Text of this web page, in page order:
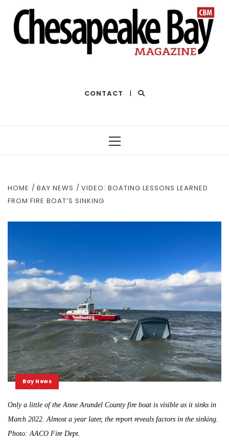
CONTACT |
HOME BAY NEWS
VIDEO: BOATING LESSONS LEARNED
FROM FIRE BOAT’S SINKING
Bay News
Only a little of the Anne Arundel County fire boat is visible as it sinks in
March 2022. Almost a year later, the report reveals factors in the sinking.
Photo: AACO Fire Dept.